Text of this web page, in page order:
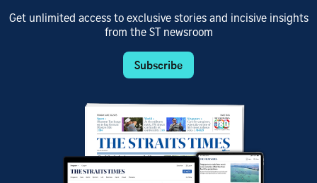
Get unlimited access to exclusive stories and incisive insights
from the ST newsroom
Subscribe